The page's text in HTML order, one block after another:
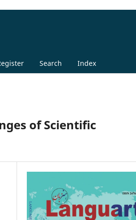
Search Index
of Scientific